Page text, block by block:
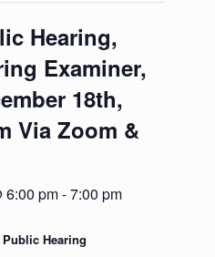
Hearing,
Examiner,
18th,
Via Zoom &
6:00 pm-7:00 pm
Hearing